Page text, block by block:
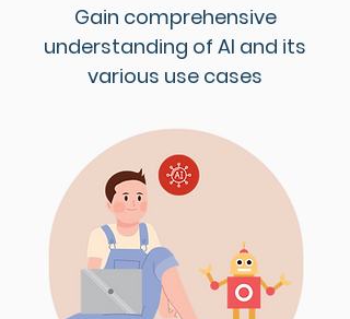
Gain comprehensive
understanding of AI and its
various use cases